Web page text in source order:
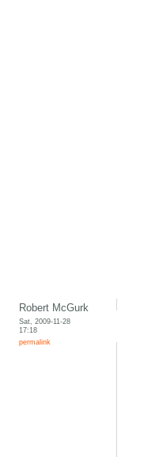
Robert McGurk
Sat, 2009-11-28
17:18
permalink